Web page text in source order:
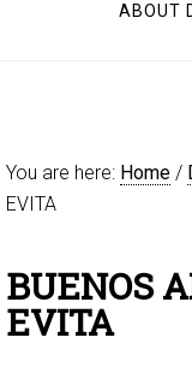
ABOUT
You are here: Home /
EVITA
BUENOS
EVITA